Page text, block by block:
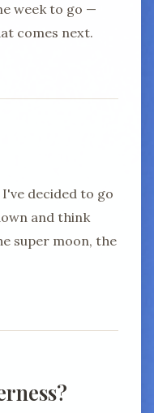
week to go —
comes next.
decided to go
and think
super moon, the